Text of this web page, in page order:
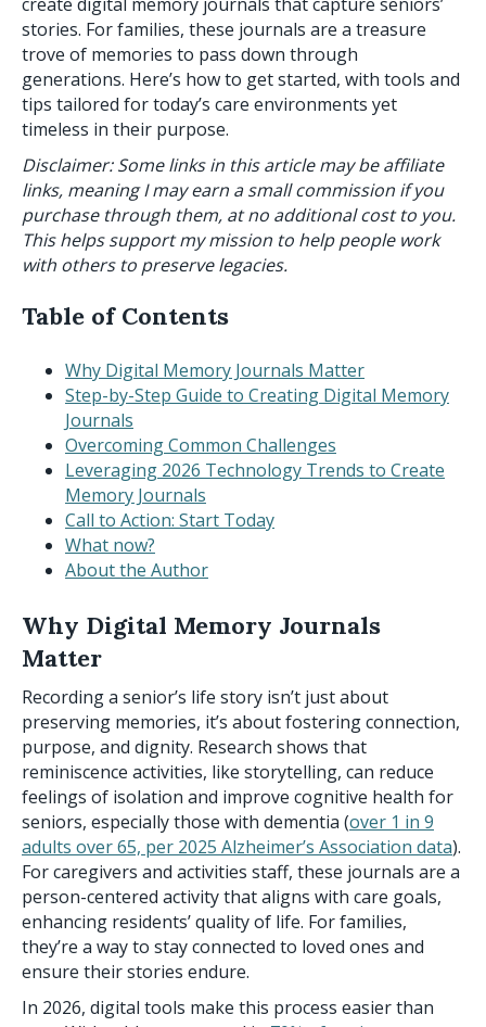
create digital memory journals that capture seniors’
stories. For families, these journals are a treasure
trove of memories to pass down through
generations. Here’s how to get started, with tools and
tips tailored for today’s care environments yet
timeless in their purpose.
Disclaimer: Some links in this article may be affiliate
links, meaning I may earn a small commission if you
purchase through them, at no additional cost to you.
This helps support my mission to help people work
with others to preserve legacies.
Table of Contents
Why Digital Memory Journals Matter
Step-by-Step Guide to Creating Digital Memory
Journals
Overcoming Common Challenges
Leveraging 2026 Technology Trends to Create
Memory Journals
Call to Action: Start Today
What now?
About the Author
Why Digital Memory Journals
Matter
Recording a senior’s life story isn’t just about
preserving memories, it’s about fostering connection,
purpose, and dignity. Research shows that
reminiscence activities, like storytelling, can reduce
feelings of isolation and improve cognitive health for
seniors, especially those with dementia (over 1 in 9
adults over 65, per 2025 Alzheimer’s Association data).
For caregivers and activities staff, these journals are a
person-centered activity that aligns with care goals,
enhancing residents’ quality of life. For families,
they’re a way to stay connected to loved ones and
ensure their stories endure.
In 2026, digital tools make this process easier than